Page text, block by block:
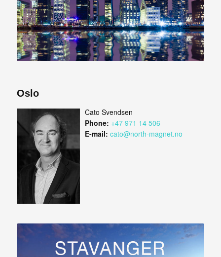
Oslo
Cato Svendsen
Phone: +47 971 14 506
E-mail: cato@north-magnet.no